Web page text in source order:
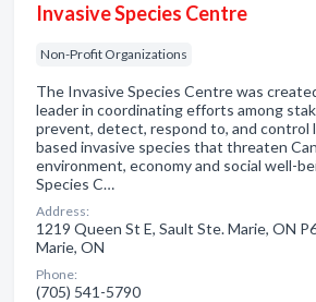
Invasive Species Centre
Non-Profit Organizations
The Invasive Species Centre was
leader in coordinating efforts among
prevent, detect, respond to, and control
based invasive species that threaten
environment, economy and social well-
Species C…
Address:
1219 Queen St E, Sault Ste. Marie, ON
Marie, ON
Phone:
(705) 541-5790